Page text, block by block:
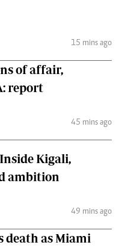
15 mins ago
of affair,
report
45 mins ago
Kigali,
ambition
49 mins ago
death as Miami